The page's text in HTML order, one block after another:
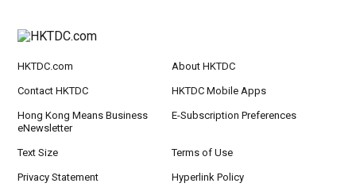
HKTDC.com About HKTDC
Contact HKTDC HKTDC Mobile Apps
Hong Kong Means Business
eNewsletter
E-Subscription Preferences
Text Size Terms of Use
Privacy Statement Hyperlink Policy